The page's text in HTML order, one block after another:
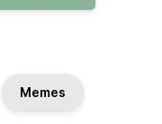
Memes